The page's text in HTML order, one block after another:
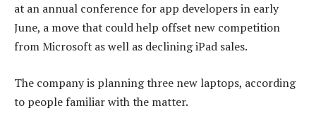
at an annual conference for app developers in early
June, a move that could help offset new competition
from Microsoft as well as declining iPad sales.
The company is planning three new laptops, according
to people familiar with the matter.